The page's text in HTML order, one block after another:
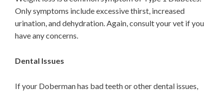
Only symptoms include excessive thirst, increased
urination, and dehydration. Again, consult your vet if you
have any concerns.
Dental Issues
If your Doberman has bad teeth or other dental issues,